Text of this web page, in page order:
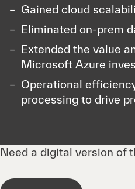
Gained cloud
Eliminated on-prem
Extended the value
Microsoft Azure
Operational
processing to drive
Need a digital version of